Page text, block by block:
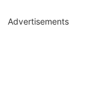
Advertisements